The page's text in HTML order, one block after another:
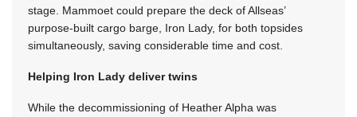
stage. Mammoet could prepare the deck of Allseas’
purpose-built cargo barge, Iron Lady, for both topsides
simultaneously, saving considerable time and cost.
Helping Iron Lady deliver twins
While the decommissioning of Heather Alpha was